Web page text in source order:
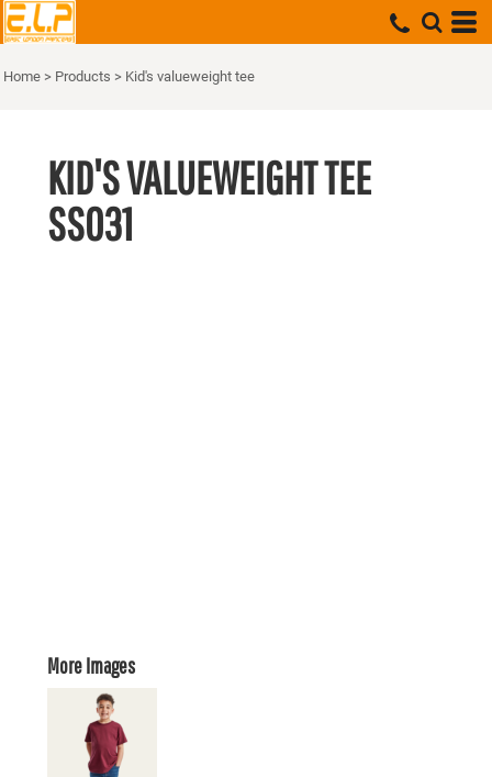
Home > Products > Kid's valueweight tee
KID'S VALUEWEIGHT TEE
SS031
More Images